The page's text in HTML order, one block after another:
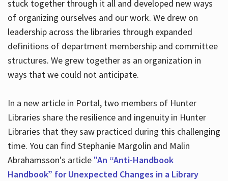
stuck together through it all and developed new ways
of organizing ourselves and our work. We drew on
leadership across the libraries through expanded
definitions of department membership and committee
structures. We grew together as an organization in
ways that we could not anticipate.
In a new article in Portal, two members of Hunter
Libraries share the resilience and ingenuity in Hunter
Libraries that they saw practiced during this challenging
time. You can find Stephanie Margolin and Malin
Abrahamsson's article "An “Anti-Handbook
Handbook” for Unexpected Changes in a Library